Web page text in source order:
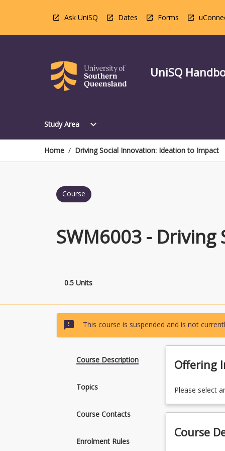
Ask UniSQ Dates Forms
UniSQ
Study Area
Open
Area
Menu
expand_more
Home / Driving Social Innovation: Ideation to Impact
Course
SWM6003 -
0.5 Units
sms_failed This course is suspended and is not
Course Description
Topics
Course Contacts
Enrolment Rules
Offering
Please select
Course